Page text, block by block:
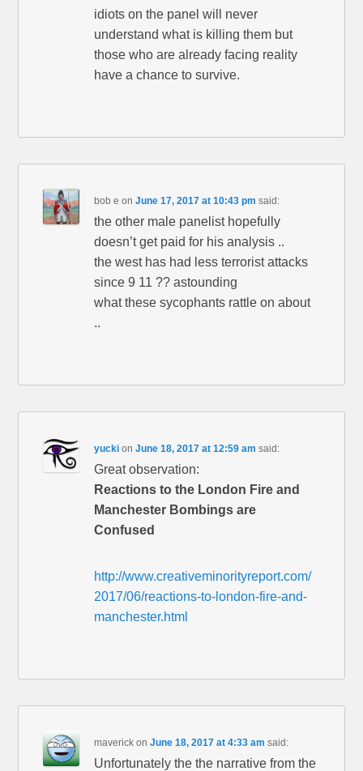
idiots on the panel will never
understand what is killing them but
those who are already facing reality
have a chance to survive.
bob e onJune 17, 2017 at 10:43 pm said:
the other male panelist hopefully
doesn’t get paid for his analysis ..
the west has had less terrorist attacks
since 9 11 ?? astounding
what these sycophants rattle on about
..
yucki onJune 18, 2017 at 12:59 am said:
Great observation:
Reactions to the London Fire and
Manchester Bombings are
Confused
http://www.creativeminorityreport.com/
2017/06/reactions-to-london-fire-and-
manchester.html
maverick onJune 18, 2017 at 4:33 am said:
Unfortunately the the narrative from the